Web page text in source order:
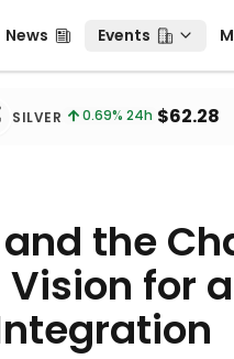
News
News Events
Events
SILVER 0.69% 24h $62.28
the
for